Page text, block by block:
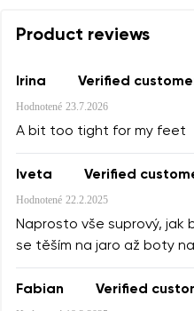
Product reviews
Irina Verified
Hodnotené 23.7.2026
A bit too tight for my feet
Iveta Verified
Hodnotené 22.2.2025
Naprosto vše suprový, jak
se těším na jaro až boty
Fabian Verified